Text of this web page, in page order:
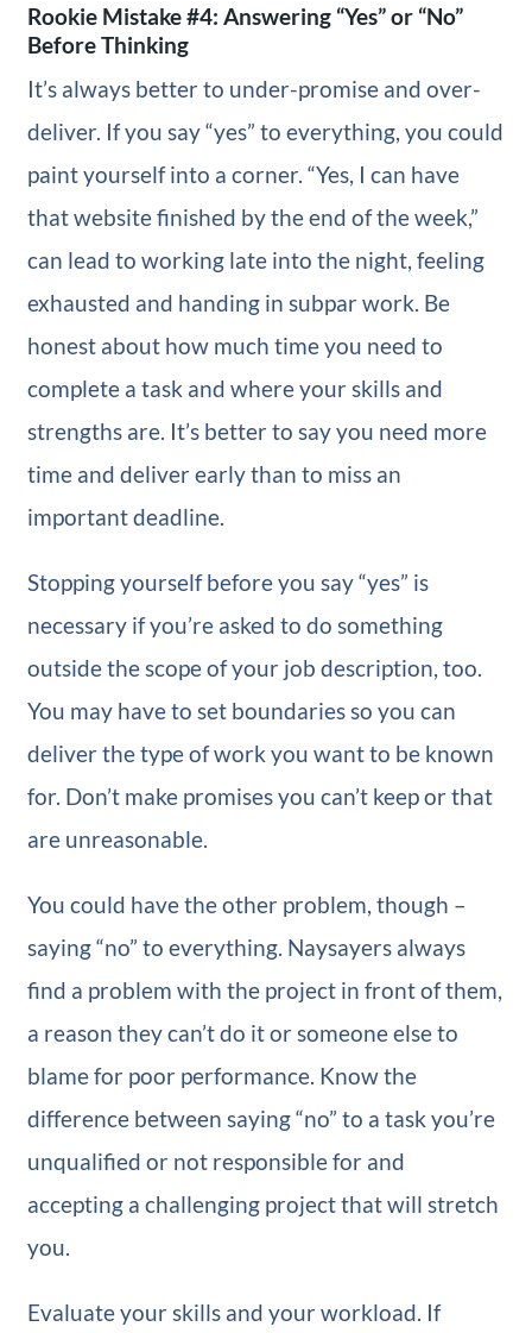
Rookie Mistake #4: Answering “Yes” or “No”
Before Thinking
It’s always better to under-promise and over-
deliver. If you say “yes” to everything, you could
paint yourself into a corner. “Yes, I can have
that website finished by the end of the week,”
can lead to working late into the night, feeling
exhausted and handing in subpar work. Be
honest about how much time you need to
complete a task and where your skills and
strengths are. It’s better to say you need more
time and deliver early than to miss an
important deadline.
Stopping yourself before you say “yes” is
necessary if you’re asked to do something
outside the scope of your job description, too.
You may have to set boundaries so you can
deliver the type of work you want to be known
for. Don’t make promises you can’t keep or that
are unreasonable.
You could have the other problem, though –
saying “no” to everything. Naysayers always
find a problem with the project in front of them,
a reason they can’t do it or someone else to
blame for poor performance. Know the
difference between saying “no” to a task you’re
unqualified or not responsible for and
accepting a challenging project that will stretch
you.
Evaluate your skills and your workload. If